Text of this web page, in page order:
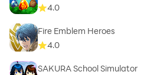
4.0
Fire Emblem Heroes
4.0
SAKURA School Simulator